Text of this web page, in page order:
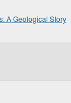
A Geological Story